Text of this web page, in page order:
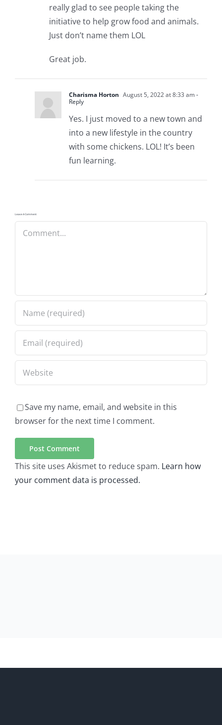
really glad to see people taking the
initiative to help grow food and animals.
Just don’t name them LOL
Great job.
Charisma Horton August 5, 2022 at 8:33 am-
Reply
Yes. I just moved to a new town and
into a new lifestyle in the country
with some chickens. LOL! It’s been
fun learning.
Leave A Comment
Comment
Save my name, email, and website in this
browser for the next time I comment.
This site uses Akismet to reduce spam. Learn how
your comment data is processed.